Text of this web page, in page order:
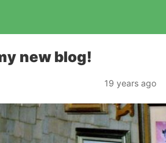
new blog!
19 years ago